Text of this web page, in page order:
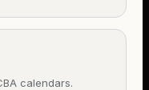
calendars.